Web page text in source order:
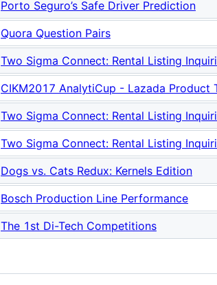
Porto Seguro’s Safe Driver Prediction
Quora Question Pairs
Two Sigma Connect: Rental Listing
CIKM2017 AnalytiCup - Lazada Product
Two Sigma Connect: Rental Listing
Two Sigma Connect: Rental Listing
Dogs vs. Cats Redux: Kernels Edition
Bosch Production Line Performance
The 1st Di-Tech Competitions